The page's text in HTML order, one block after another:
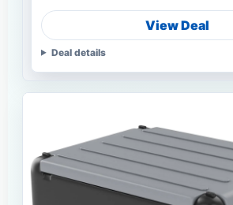
View Deal
Deal details